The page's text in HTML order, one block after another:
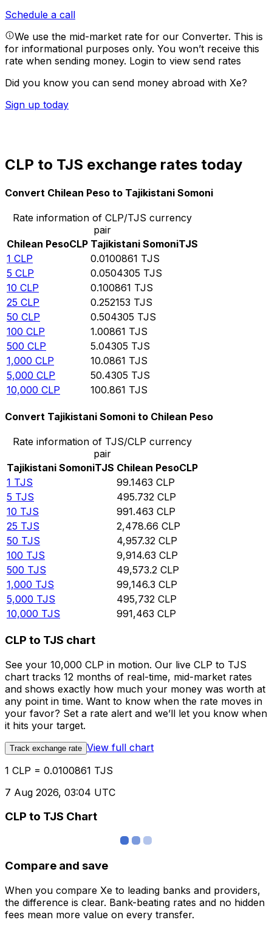
Schedule a call
We use the mid-market rate for our Converter. This is
for informational purposes only. You won’t receive this
rate when sending money. Login to view send rates
Did you know you can send money abroad with Xe?
Sign up today
CLP to TJS exchange rates today
Convert Chilean Peso to Tajikistani Somoni
Rate information of CLP/TJS currency
pair
Chilean PesoCLP Tajikistani SomoniTJS
1 CLP 0.0100861 TJS
5 CLP 0.0504305 TJS
10 CLP 0.100861 TJS
25 CLP 0.252153 TJS
50 CLP 0.504305 TJS
100 CLP 1.00861 TJS
500 CLP 5.04305 TJS
1,000 CLP 10.0861 TJS
5,000 CLP 50.4305 TJS
10,000 CLP 100.861 TJS
Convert Tajikistani Somoni to Chilean Peso
Rate information of TJS/CLP currency
pair
Tajikistani SomoniTJS Chilean PesoCLP
1 TJS 99.1463 CLP
5 TJS 495.732 CLP
10 TJS 991.463 CLP
25 TJS 2,478.66 CLP
50 TJS 4,957.32 CLP
100 TJS 9,914.63 CLP
500 TJS 49,573.2 CLP
1,000 TJS 99,146.3 CLP
5,000 TJS 495,732 CLP
10,000 TJS 991,463 CLP
CLP to TJS chart
See your 10,000 CLP in motion. Our live CLP to TJS
chart tracks 12 months of real-time, mid-market rates
and shows exactly how much your money was worth at
any point in time. Want to know when the rate moves in
your favor? Set a rate alert and we’ll let you know when
it hits your target.
Track exchange rate View full chart
1 CLP = 0.0100861 TJS
7 Aug 2026, 03:04 UTC
CLP to TJS Chart
Compare and save
When you compare Xe to leading banks and providers,
the difference is clear. Bank-beating rates and no hidden
fees mean more value on every transfer.